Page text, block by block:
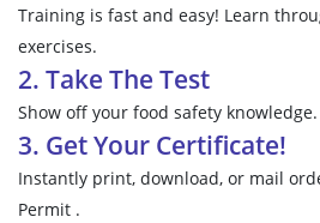
Training is fast and easy! Learn
exercises.
2. Take The Test
Show off your food safety
3. Get Your Certificate!
Instantly print, download, or mail
Permit .